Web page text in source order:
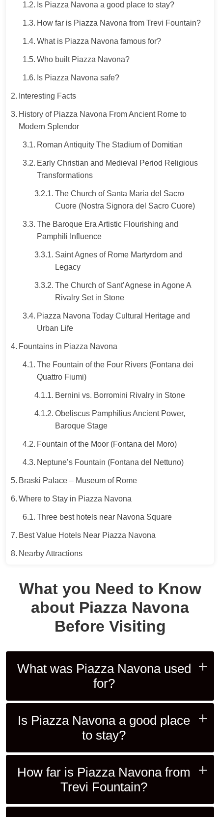
Is Piazza Navona a good place to stay?
How far is Piazza Navona from Trevi Fountain?
What is Piazza Navona famous for?
Who built Piazza Navona?
Is Piazza Navona safe?
Interesting Facts
History of Piazza Navona From Ancient Rome to
Modern Splendor
Roman Antiquity The Stadium of Domitian
Early Christian and Medieval Period Religious
Transformations
The Church of Santa Maria del Sacro
Cuore (Nostra Signora del Sacro Cuore)
The Baroque Era Artistic Flourishing and
Pamphili Influence
Saint Agnes of Rome Martyrdom and
Legacy
The Church of Sant’Agnese in Agone A
Rivalry Set in Stone
Piazza Navona Today Cultural Heritage and
Urban Life
Fountains in Piazza Navona
The Fountain of the Four Rivers (Fontana dei
Quattro Fiumi)
Bernini vs. Borromini Rivalry in Stone
Obeliscus Pamphilius Ancient Power,
Baroque Stage
Fountain of the Moor (Fontana del Moro)
Neptune’s Fountain (Fontana del Nettuno)
Braski Palace – Museum of Rome
Where to Stay in Piazza Navona
Three best hotels near Navona Square
Best Value Hotels Near Piazza Navona
Nearby Attractions
What you Need to Know
about Piazza Navona
Before Visiting
What was Piazza Navona used
for?
Is Piazza Navona a good place
to stay?
How far is Piazza Navona from
Trevi Fountain?